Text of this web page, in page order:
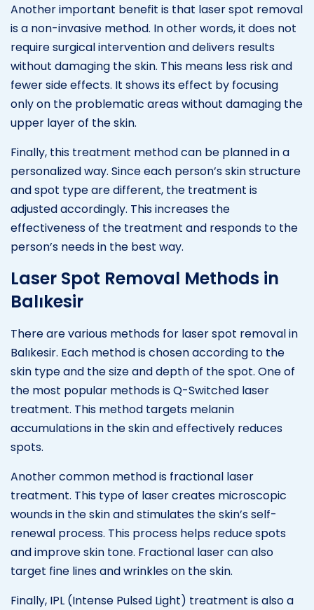
Another important benefit is that laser spot removal
is a non-invasive method. In other words, it does not
require surgical intervention and delivers results
without damaging the skin. This means less risk and
fewer side effects. It shows its effect by focusing
only on the problematic areas without damaging the
upper layer of the skin.
Finally, this treatment method can be planned in a
personalized way. Since each person’s skin structure
and spot type are different, the treatment is
adjusted accordingly. This increases the
effectiveness of the treatment and responds to the
person’s needs in the best way.
Laser Spot Removal Methods in
Balıkesir
There are various methods for laser spot removal in
Balıkesir. Each method is chosen according to the
skin type and the size and depth of the spot. One of
the most popular methods is Q-Switched laser
treatment. This method targets melanin
accumulations in the skin and effectively reduces
spots.
Another common method is fractional laser
treatment. This type of laser creates microscopic
wounds in the skin and stimulates the skin’s self-
renewal process. This process helps reduce spots
and improve skin tone. Fractional laser can also
target fine lines and wrinkles on the skin.
Finally, IPL (Intense Pulsed Light) treatment is also a